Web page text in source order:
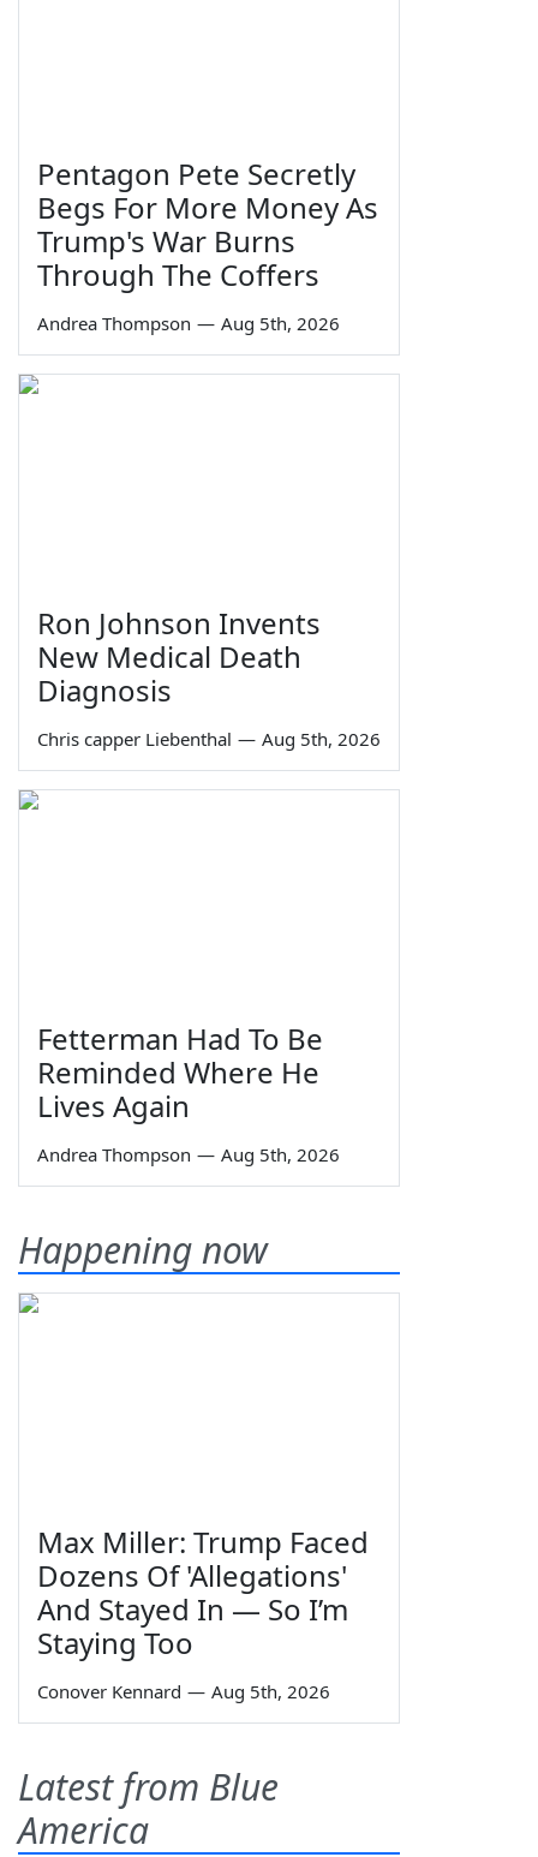
Pentagon Pete Secretly
Begs For More Money As
Trump's War Burns
Through The Coffers
Andrea Thompson — Aug 5th, 2026
Ron Johnson Invents
New Medical Death
Diagnosis
Chris capper Liebenthal — Aug 5th, 2026
Fetterman Had To Be
Reminded Where He
Lives Again
Andrea Thompson — Aug 5th, 2026
Happening now
Max Miller: Trump Faced
Dozens Of 'Allegations'
And Stayed In — So I’m
Staying Too
Conover Kennard — Aug 5th, 2026
Latest from Blue
America